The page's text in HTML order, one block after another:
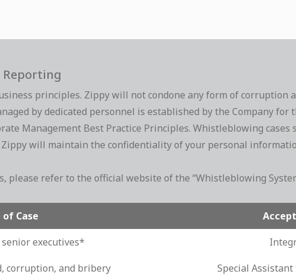
principles. Zippy will not condone any form of corruption
by dedicated personnel is established by the Company
Management Best Practice Principles. Whistleblowing
will maintain the confidentiality of your personal
please refer to the official website of the “Whistleblowing
of Case
executives*
corruption, and bribery
Special